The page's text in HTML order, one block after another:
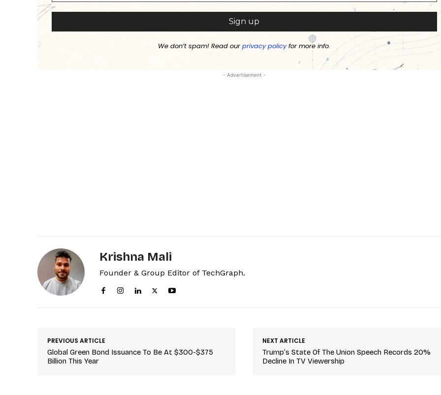
We don’t spam! Read ourprivacy policyfor more info.
- Advertisement -
Krishna Mali
Founder & Group Editor of TechGraph.
PREVIOUS ARTICLE
Global Green Bond Issuance To Be At $300-$375
Billion This Year
NEXT ARTICLE
Trump’s State Of The Union Speech Records 20%
Decline In TV Viewership